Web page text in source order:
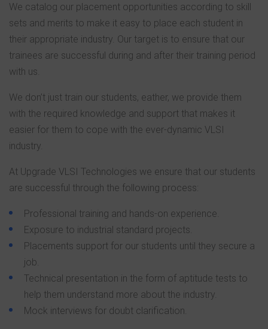
We catalog our placement opportunities according to skill
sets and merits to make it easy to place each student in
their appropriate industry. Our target is to ensure that our
trainees are successful during and after their training period
with us.
We don’t just train our students, eather, we provide them
with the required knowledge and support that makes it
easier for them to cope with the ever-dynamic VLSI
industry.
At Upgrade VLSI Technologies we ensure that our students
are successful through the following process:
Professional training and hands-on experience.
Exposure to industrial standard projects.
Placements support for our students until they secure a
job.
Technical presentation in the form of aptitude tests to
help them understand more about the industry.
Mock interviews for doubt clarification.